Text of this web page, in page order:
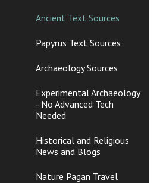
Ancient Text Sources
Papyrus Text Sources
Archaeology Sources
Experimental Archaeology
- No Advanced Tech
Needed
Historical and Religious
News and Blogs
Nature Pagan Travel